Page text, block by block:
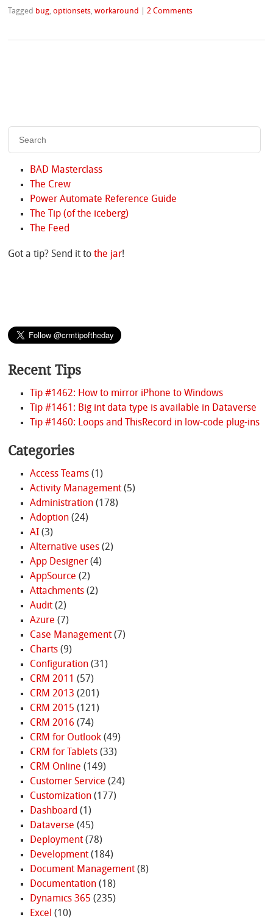
Tagged bug,optionsets,workaround |2 Comments
BAD Masterclass
The Crew
Power Automate Reference Guide
The Tip (of the iceberg)
The Feed
Got a tip? Send it tothe jar!
Recent Tips
Tip #1462: How to mirror iPhone to Windows
Tip #1461: Big int data type is available in Dataverse
Tip #1460: Loops and ThisRecord in low-code plug-ins
Categories
Access Teams(1)
Activity Management(5)
Administration(178)
Adoption(24)
AI(3)
Alternative uses(2)
App Designer(4)
AppSource (2)
Attachments(2)
Audit(2)
Azure (7)
Case Management(7)
Charts(9)
Configuration(31)
CRM 2011 (57)
CRM 2013 (201)
CRM 2015 (121)
CRM 2016 (74)
CRM for Outlook(49)
CRM for Tablets(33)
CRM Online (149)
Customer Service (24)
Customization(177)
Dashboard (1)
Dataverse (45)
Deployment(78)
Development(184)
Document Management(8)
Documentation(18)
Dynamics 365 (235)
Excel (10)